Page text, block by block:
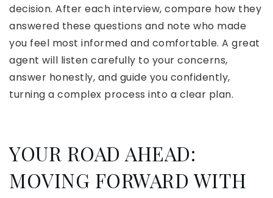
decision. After each interview, compare how they
answered these questions and note who made
you feel most informed and comfortable. A great
agent will listen carefully to your concerns,
answer honestly, and guide you confidently,
turning a complex process into a clear plan.
YOUR ROAD AHEAD:
MOVING FORWARD WITH